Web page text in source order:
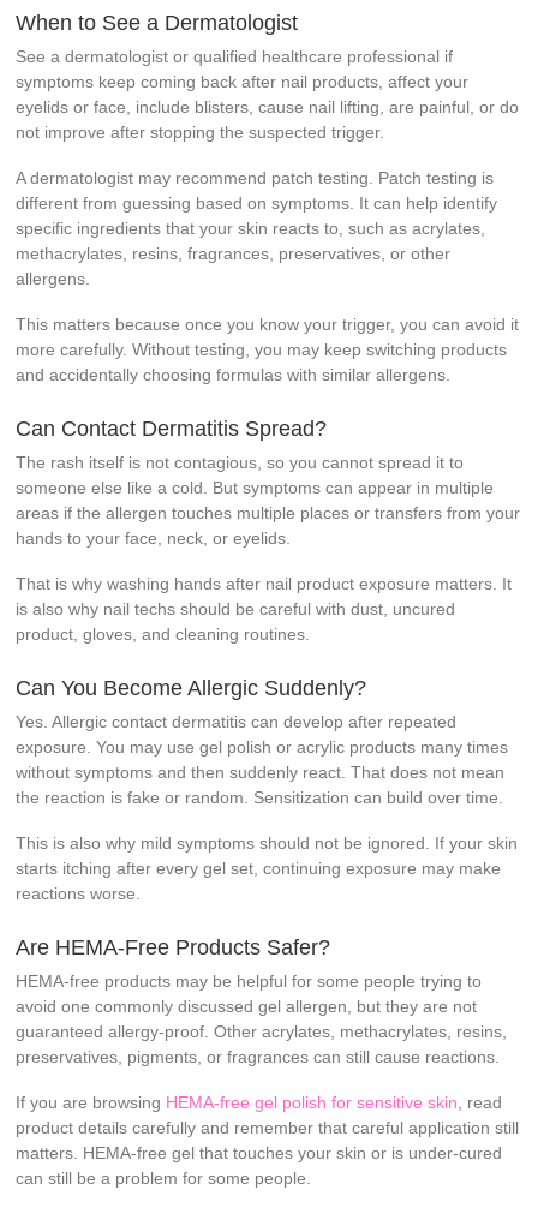
When to See a Dermatologist
See a dermatologist or qualified healthcare professional if
symptoms keep coming back after nail products, affect your
eyelids or face, include blisters, cause nail lifting, are painful, or do
not improve after stopping the suspected trigger.
A dermatologist may recommend patch testing. Patch testing is
different from guessing based on symptoms. It can help identify
specific ingredients that your skin reacts to, such as acrylates,
methacrylates, resins, fragrances, preservatives, or other
allergens.
This matters because once you know your trigger, you can avoid it
more carefully. Without testing, you may keep switching products
and accidentally choosing formulas with similar allergens.
Can Contact Dermatitis Spread?
The rash itself is not contagious, so you cannot spread it to
someone else like a cold. But symptoms can appear in multiple
areas if the allergen touches multiple places or transfers from your
hands to your face, neck, or eyelids.
That is why washing hands after nail product exposure matters. It
is also why nail techs should be careful with dust, uncured
product, gloves, and cleaning routines.
Can You Become Allergic Suddenly?
Yes. Allergic contact dermatitis can develop after repeated
exposure. You may use gel polish or acrylic products many times
without symptoms and then suddenly react. That does not mean
the reaction is fake or random. Sensitization can build over time.
This is also why mild symptoms should not be ignored. If your skin
starts itching after every gel set, continuing exposure may make
reactions worse.
Are HEMA-Free Products Safer?
HEMA-free products may be helpful for some people trying to
avoid one commonly discussed gel allergen, but they are not
guaranteed allergy-proof. Other acrylates, methacrylates, resins,
preservatives, pigments, or fragrances can still cause reactions.
If you are browsing HEMA-free gel polish for sensitive skin, read
product details carefully and remember that careful application still
matters. HEMA-free gel that touches your skin or is under-cured
can still be a problem for some people.